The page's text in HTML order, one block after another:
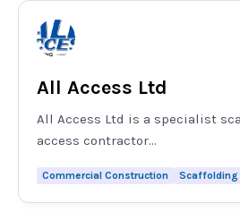
All Access Ltd
All Access Ltd is a specialist
access contractor...
Commercial Construction Scaffolding